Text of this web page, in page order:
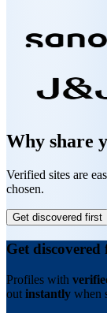
Why share
Verified sites are
chosen.
Get discovered first
Get discovered
Profiles with
out instantly when